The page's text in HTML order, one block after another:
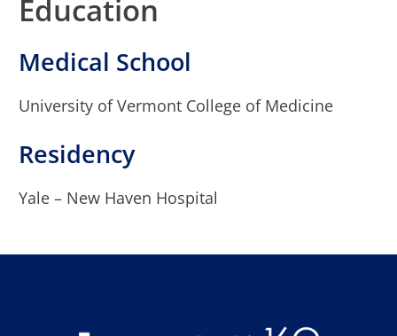
Education
Medical School
University of Vermont College of Medicine
Residency
Yale – New Haven Hospital